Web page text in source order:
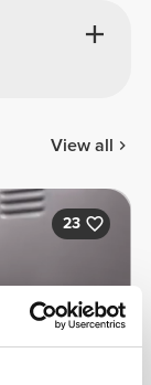
View all
23